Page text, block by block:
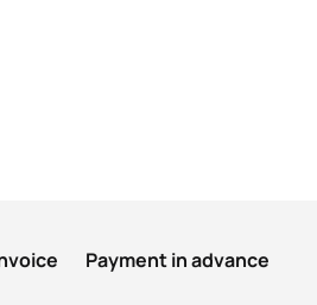
Payment in advance